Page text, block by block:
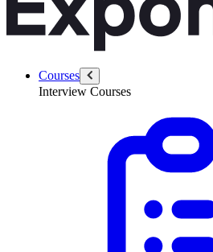
Courses
Interview Courses